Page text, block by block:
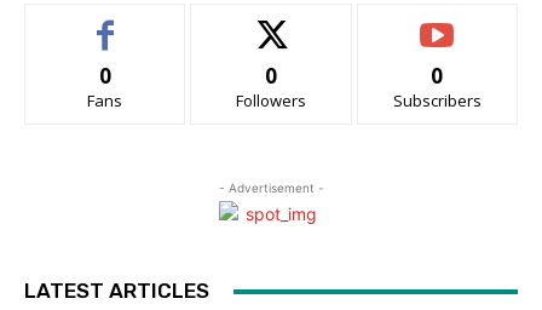
0
Fans
0
Followers
0
Subscribers
- Advertisement -
LATEST ARTICLES